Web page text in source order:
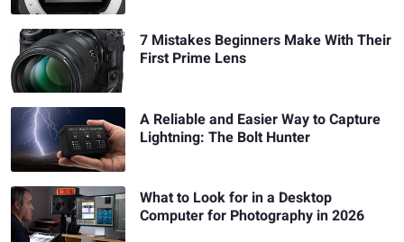
7 Mistakes Beginners Make With Their
First Prime Lens
A Reliable and Easier Way to Capture
Lightning: The Bolt Hunter
What to Look for in a Desktop
Computer for Photography in 2026